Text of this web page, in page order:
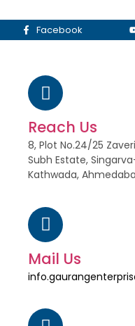
Facebook
Reach Us
8, Plot No.24/25
Subh Estate,
Kathwada,
Mail Us